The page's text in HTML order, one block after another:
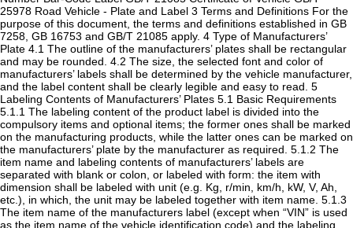
25978 Road Vehicle - Plate and Label 3 Terms and Definitions For the
purpose of this document, the terms and definitions established in GB
7258, GB 16753 and GB/T 21085 apply. 4 Type of Manufacturers’
Plate 4.1 The outline of the manufacturers’ plates shall be rectangular
and may be rounded. 4.2 The size, the selected font and color of
manufacturers’ labels shall be determined by the vehicle manufacturer,
and the label content shall be clearly legible and easy to read. 5
Labeling Contents of Manufacturers’ Plates 5.1 Basic Requirements
5.1.1 The labeling content of the product label is divided into the
compulsory items and optional items; the former ones shall be marked
on the manufacturing products, while the latter ones can be marked on
the manufacturers’ plate by the manufacturer as required. 5.1.2 The
item name and labeling contents of manufacturers’ labels are
separated with blank or colon, or labeled with form: the item with
dimension shall be labeled with unit (e.g. Kg, r/min, km/h, kW, V, Ah,
etc.), in which, the unit may be labeled together with item name. 5.1.3
The item name of the manufacturers label (except when “VIN” is used
as the item name of the vehicle identification code) and the labeling